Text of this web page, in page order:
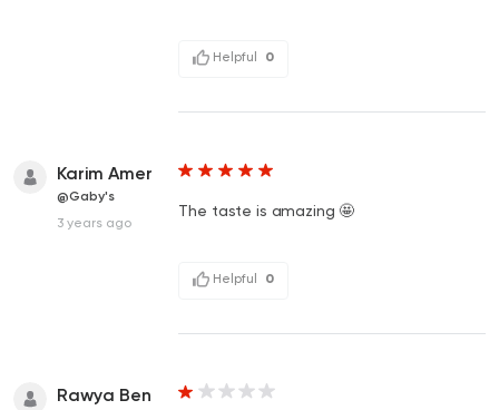
Helpful 0
Karim Amer
@Gaby's
3 years ago
The taste is amazing 🤩
Helpful 0
Rawya Ben